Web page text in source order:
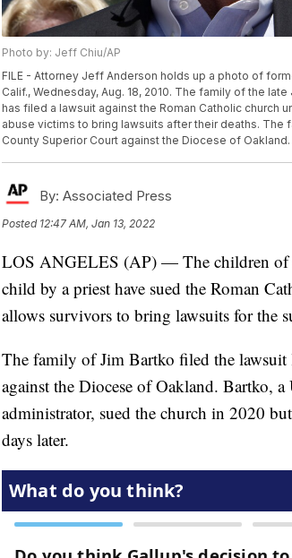
Photo by: Jeff Chiu/AP
FILE - Attorney Jeff Anderson holds up a photo of
Calif., Wednesday, Aug. 18, 2010. The family of the
has filed a lawsuit against the Roman Catholic church
abuse victims to bring lawsuits after their deaths. The
County Superior Court against the Diocese of
By: Associated Press
Posted 12:47 AM, Jan 13, 2022
LOS ANGELES (AP) — The children of
child by a priest have sued the Roman
allows survivors to bring lawsuits for the
The family of Jim Bartko filed the
against the Diocese of Oakland. Bartko,
administrator, sued the church in 2020
days later.